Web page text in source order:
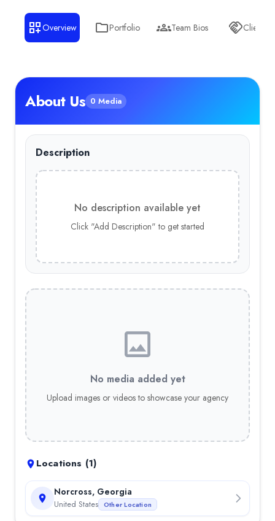
Overview Portfolio Team Bios Clients
About Us 0 Media
Description
No description available yet
Click "Add Description" to get started
No media added yet
Upload images or videos to showcase your agency
Locations (1)
Norcross, Georgia
United States Other Location